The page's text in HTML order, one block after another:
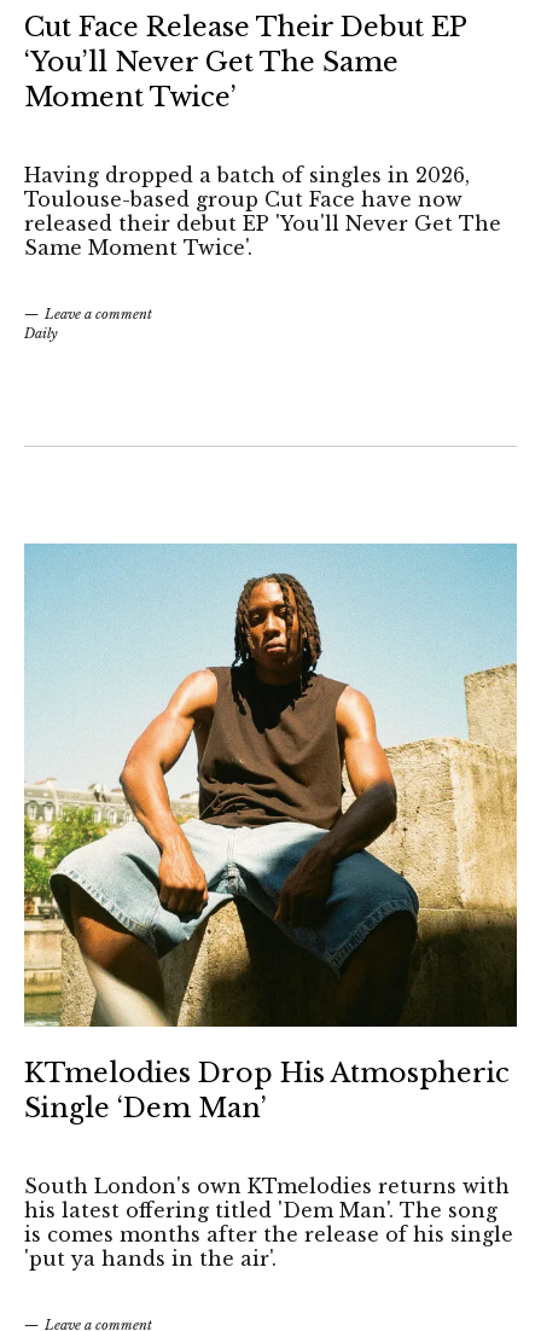
Cut Face Release Their Debut EP
‘You’ll Never Get The Same
Moment Twice’
Having dropped a batch of singles in 2026,
Toulouse-based group Cut Face have now
released their debut EP 'You'll Never Get The
Same Moment Twice'.
Leave a comment
Daily
KTmelodies Drop His Atmospheric
Single ‘Dem Man’
South London's own KTmelodies returns with
his latest offering titled 'Dem Man'. The song
is comes months after the release of his single
'put ya hands in the air'.
Leave a comment